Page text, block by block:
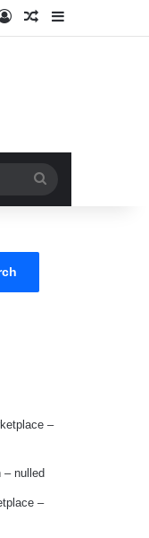
Log InRandom Article
for
–
– nulled
–